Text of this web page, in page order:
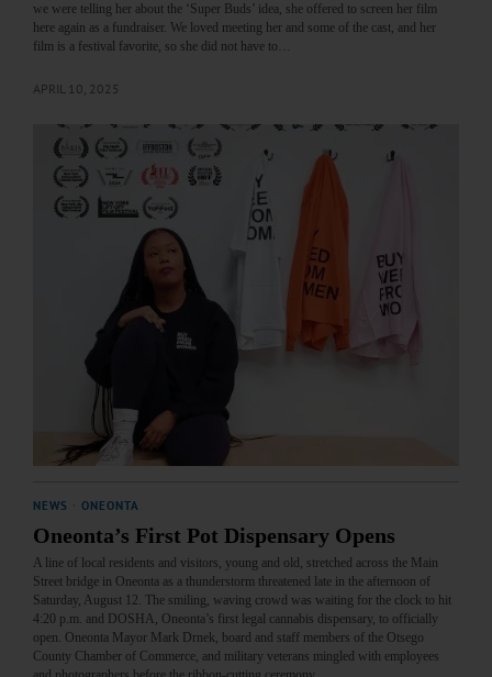
we were telling her about the ‘Super Buds’ idea, she offered to screen her film
here again as a fundraiser. We loved meeting her and some of the cast, and her
film is a festival favorite, so she did not have to…
APRIL 10, 2025
NEWS ONEONTA
Oneonta’s First Pot Dispensary Opens
A line of local residents and visitors, young and old, stretched across the Main
Street bridge in Oneonta as a thunderstorm threatened late in the afternoon of
Saturday, August 12. The smiling, waving crowd was waiting for the clock to hit
4:20 p.m. and DOSHA, Oneonta’s first legal cannabis dispensary, to officially
open. Oneonta Mayor Mark Drnek, board and staff members of the Otsego
County Chamber of Commerce, and military veterans mingled with employees